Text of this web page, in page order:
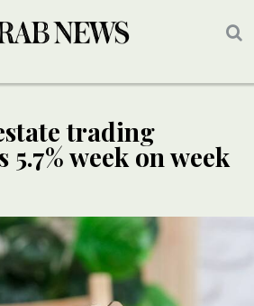
trading
week on week